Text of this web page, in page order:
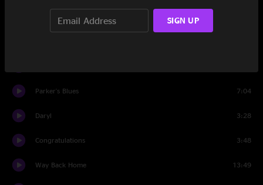
Mouna Bowa
Parker's Blues 7:04
Daryl 3:28
Congratulations 3:48
Way Back Home 13:49
SIGN UP